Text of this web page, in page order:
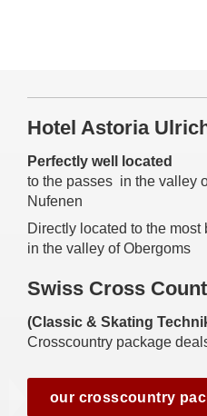
Hotel Astoria
Perfectly well located
to the passes in the valley
Nufenen
Directly located to the
in the valley of Obergoms
Swiss Cross
(Classic & Skating
Crosscountry package
our crosscountry